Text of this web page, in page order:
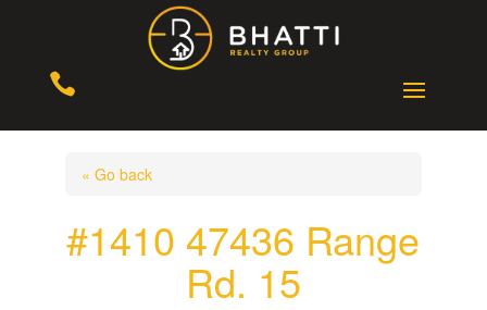

« Go back
#1410 47436 Range
Rd. 15